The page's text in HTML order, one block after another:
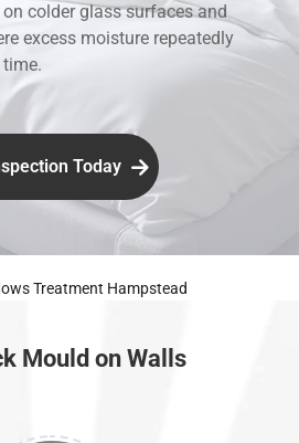
colder glass surfaces and
excess moisture repeatedly
Today
Treatment Hampstead
Mould on Walls